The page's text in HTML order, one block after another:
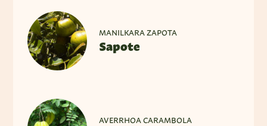
MANILKARA ZAPOTA
Sapote
AVERRHOA CARAMBOLA